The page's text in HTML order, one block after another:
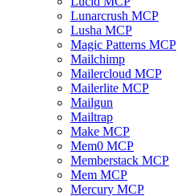
Lunarcrush MCP
Lusha MCP
Magic Patterns MCP
Mailchimp
Mailercloud MCP
Mailerlite MCP
Mailgun
Mailtrap
Make MCP
Mem0 MCP
Memberstack MCP
Mem MCP
Mercury MCP